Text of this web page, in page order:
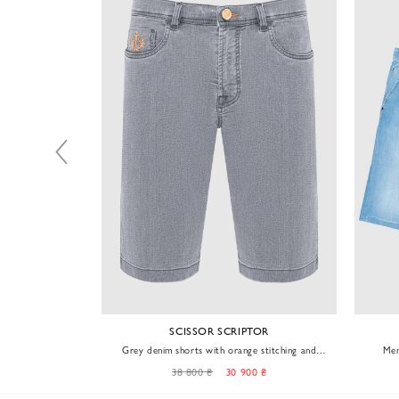
SCISSOR SCRIPTOR
Grey denim shorts with orange stitching and
38 800 ₴ 30 900 ₴